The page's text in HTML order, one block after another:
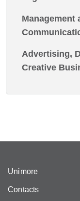
Management
Advertising,
Creative
Unimore
Contacts